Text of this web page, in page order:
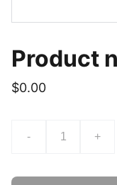
Product
$0.00
- +